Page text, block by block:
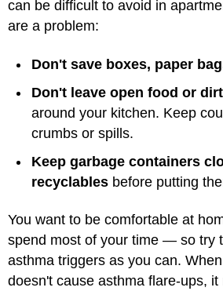
can be difficult to avoid in
are a problem:
Don't save boxes, paper
Don't leave open food or
around your kitchen. Keep
crumbs or spills.
Keep garbage containers
recyclables before putting
You want to be comfortable at
spend most of your time — so try
asthma triggers as you can.
doesn't cause asthma flare-ups, it